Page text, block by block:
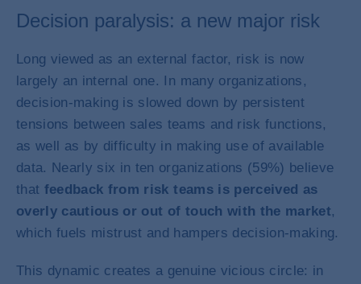
Decision paralysis: a new major risk
Long viewed as an external factor, risk is now
largely an internal one. In many organizations,
decision-making is slowed down by persistent
tensions between sales teams and risk functions,
as well as by difficulty in making use of available
data. Nearly six in ten organizations (59%) believe
that feedback from risk teams is perceived as
overly cautious or out of touch with the market,
which fuels mistrust and hampers decision-making.
This dynamic creates a genuine vicious circle: in